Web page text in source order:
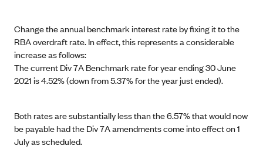
Change the annual benchmark interest rate by fixing it to the
RBA overdraft rate. In effect, this represents a considerable
increase as follows:
The current Div 7A Benchmark rate for year ending 30 June
2021 is 4.52% (down from 5.37% for the year just ended).
Both rates are substantially less than the 6.57% that would now
be payable had the Div 7A amendments come into effect on 1
July as scheduled.